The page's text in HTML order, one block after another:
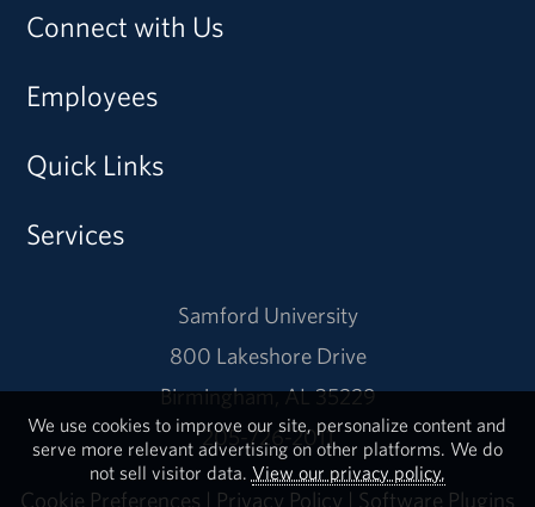
Connect with Us
Employees
Quick Links
Services
Samford University
800 Lakeshore Drive
Birmingham, AL 35229
205-726-2011
Cookie Preferences | Privacy Policy | Software Plugins
We use cookies to improve our site, personalize content and
serve more relevant advertising on other platforms. We do
not sell visitor data. View our privacy policy.